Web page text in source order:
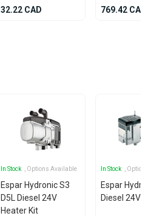
32.22 CAD 769.42 CAD
In Stock , Options Available
Espar Hydronic S3
D5L Diesel 24V
Heater Kit
In Stock ,
Espar
Diesel 24V